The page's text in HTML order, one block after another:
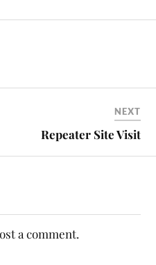
NEXT
Repeater Site Visit
a comment.